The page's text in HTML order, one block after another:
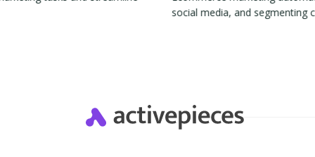
social media, and segmenting